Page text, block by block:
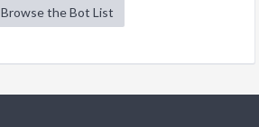
Browse the Bot List